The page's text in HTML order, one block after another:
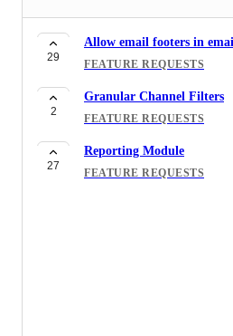
29
Allow email footers in
FEATURE REQUESTS
2
Granular Channel Filters
FEATURE REQUESTS
27
Reporting Module
FEATURE REQUESTS